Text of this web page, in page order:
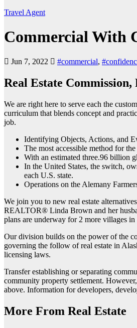
Travel Agent
Commercial With
Jun 7, 2022 #commercial,
Real Estate
We are right here to serve each the
curriculum that blends concept and
job.
Identifying Objects, Actions, and
The most accessible method for
With an estimated three.96 billion
In the United States, the switch,
each U.S. state.
Operations on the Alemany
We join you to new real estate
REALTOR® Linda Brown and her
plans are underway for 2 more villages
Our division builds on the power of the
governing the follow of real estate in
licensing laws.
Transfer establishing or separating
community property settlement.
above. Information for developers,
More From Real Estate